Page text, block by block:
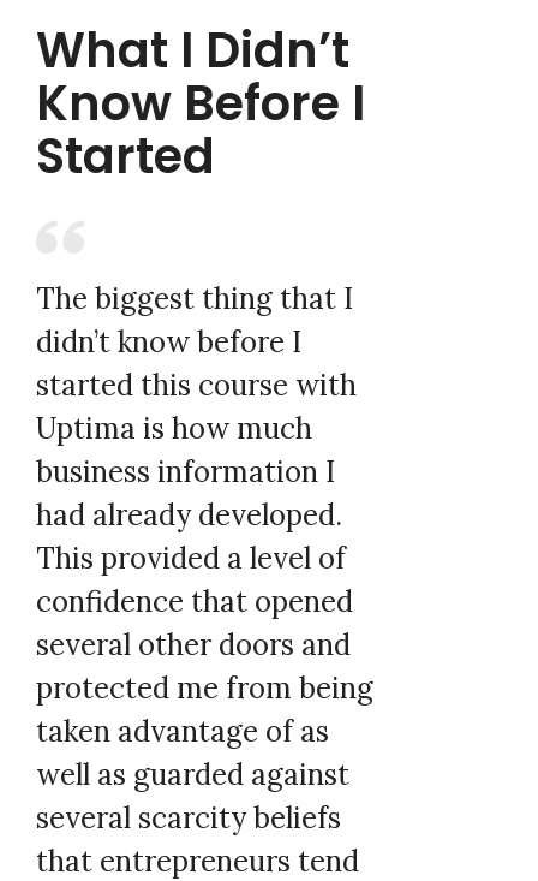
What I Didn’t
Know Before I
Started
The biggest thing that I
didn’t know before I
started this course with
Uptima is how much
business information I
had already developed.
This provided a level of
confidence that opened
several other doors and
protected me from being
taken advantage of as
well as guarded against
several scarcity beliefs
that entrepreneurs tend